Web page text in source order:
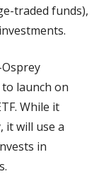
traded funds),
to launch on
While it
it will use a
in